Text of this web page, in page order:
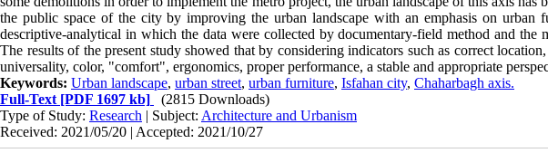
the public space of the city by improving the urban landscape with an emphasis on urban
descriptive-analytical in which the data were collected by documentary-field method and the
The results of the present study showed that by considering indicators such as correct
universality, color, "comfort", ergonomics, proper performance, a stable and appropriate
Keywords: Urban landscape, urban street, urban furniture, Isfahan city, Chaharbagh axis.
Full-Text [PDF 1697 kb]
(2815 Downloads)
Type of Study: Research | Subject: Architecture and Urbanism
Received: 2021/05/20 | Accepted: 2021/10/27